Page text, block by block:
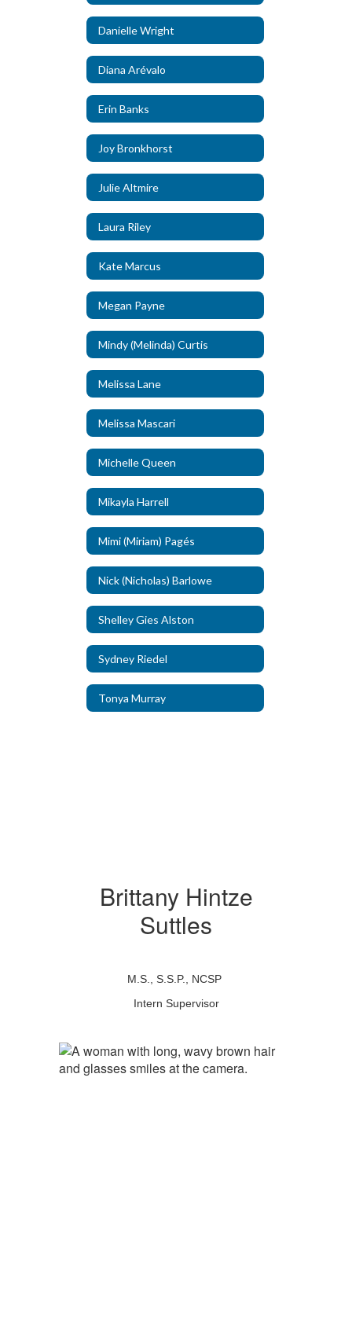
Danielle Wright
Diana Arévalo
Erin Banks
Joy Bronkhorst
Julie Altmire
Laura Riley
Kate Marcus
Megan Payne
Mindy (Melinda) Curtis
Melissa Lane
Melissa Mascari
Michelle Queen
Mikayla Harrell
Mimi (Miriam) Pagés
Nick (Nicholas) Barlowe
Shelley Gies Alston
Sydney Riedel
Tonya Murray
Brittany Hintze
Suttles
M.S., S.S.P., NCSP
Intern Supervisor